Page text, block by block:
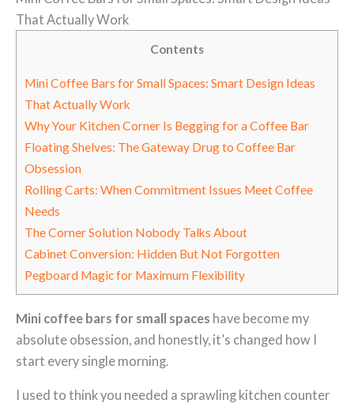
That Actually Work
Contents
Mini Coffee Bars for Small Spaces: Smart Design Ideas
That Actually Work
Why Your Kitchen Corner Is Begging for a Coffee Bar
Floating Shelves: The Gateway Drug to Coffee Bar
Obsession
Rolling Carts: When Commitment Issues Meet Coffee
Needs
The Corner Solution Nobody Talks About
Cabinet Conversion: Hidden But Not Forgotten
Pegboard Magic for Maximum Flexibility
Mini coffee bars for small spaces have become my
absolute obsession, and honestly, it’s changed how I
start every single morning.
I used to think you needed a sprawling kitchen counter